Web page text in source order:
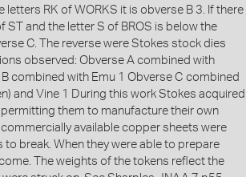
letters RK of WORKS it is obverse B 3. If there
ST and the letter S of BROS is below the
C. The reverse were Stokes stock dies
observed: Obverse A combined with
combined with Emu 1 Obverse C combined
and Vine 1 During this work Stokes acquired
them to manufacture their own
available copper sheets were
break. When they were able to prepare
The weights of the tokens reflect the